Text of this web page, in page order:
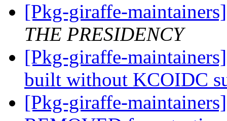
[Pkg-giraffe-
THE PRESIDENCY
[Pkg-giraffe-
built without KCOIDC
[Pkg-giraffe-